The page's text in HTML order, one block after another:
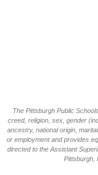
The Pittsburgh Public
creed, religion, sex, gender
ancestry, national origin,
or employment and provides
directed to the Assistant
Pittsburgh,